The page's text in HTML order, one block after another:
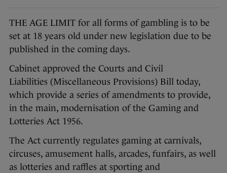
THE AGE LIMIT for all forms of gambling is to be
set at 18 years old under new legislation due to be
published in the coming days.
Cabinet approved the Courts and Civil
Liabilities (Miscellaneous Provisions) Bill today,
which provide a series of amendments to provide,
in the main, modernisation of the Gaming and
Lotteries Act 1956.
The Act currently regulates gaming at carnivals,
circuses, amusement halls, arcades, funfairs, as well
as lotteries and raffles at sporting and